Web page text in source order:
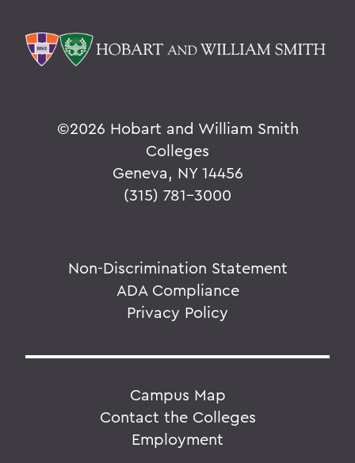
©2026 Hobart and William Smith
Colleges
Geneva, NY 14456
(315) 781-3000
Non-Discrimination Statement
ADA Compliance
Privacy Policy
Campus Map
Contact the Colleges
Employment